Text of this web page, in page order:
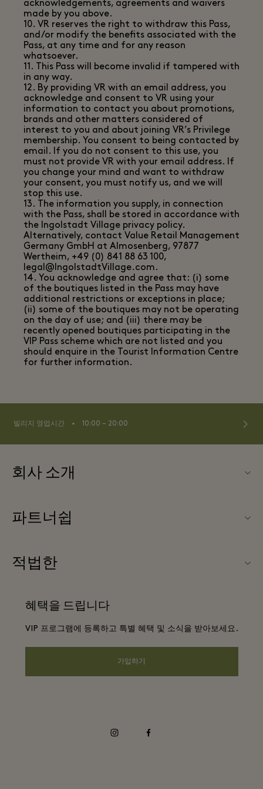
acknowledgements, agreements and waivers
made by you above.
10. VR reserves the right to withdraw this Pass,
and/or modify the benefits associated with the
Pass, at any time and for any reason
whatsoever.
11. This Pass will become invalid if tampered with
in any way.
12. By providing VR with an email address, you
acknowledge and consent to VR using your
information to contact you about promotions,
brands and other matters considered of
interest to you and about joining VR’s Privilege
membership. You consent to being contacted by
email. If you do not consent to this use, you
must not provide VR with your email address. If
you change your mind and want to withdraw
your consent, you must notify us, and we will
stop this use.
13. The information you supply, in connection
with the Pass, shall be stored in accordance with
the Ingolstadt Village privacy policy.
Alternatively, contact Value Retail Management
Germany GmbH at Almosenberg, 97877
Wertheim, +49 (0) 841 88 63 100,
legal@IngolstadtVillage.com.
14. You acknowledge and agree that: (i) some
of the boutiques listed in the Pass may have
additional restrictions or exceptions in place;
(ii) some of the boutiques may not be operating
on the day of use; and (iii) there may be
recently opened boutiques participating in the
VIP Pass scheme which are not listed and you
should enquire in the Tourist Information Centre
for further information.
빌리지 영업시간 ⬩ 10:00 – 20:00
회사 소개
연락처
커리어
앱 다운로드
파트너쉽
단체 예약
적법한
프리빌리지 약관
혜택을 드립니다
VIP 프로그램에 등록하고 특별 혜택 및 소식을 받아보세요.
가입하기
instagramfacebook